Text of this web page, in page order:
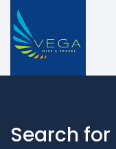
Search